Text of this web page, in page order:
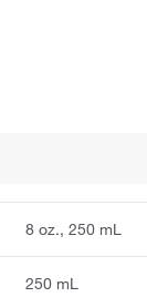
8 oz., 250 mL
250 mL